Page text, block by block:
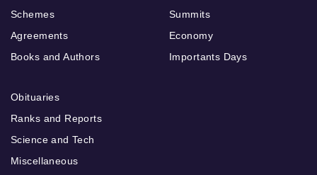
Schemes
Agreements
Books and Authors
Summits
Economy
Importants Days
Obituaries
Ranks and Reports
Science and Tech
Miscellaneous